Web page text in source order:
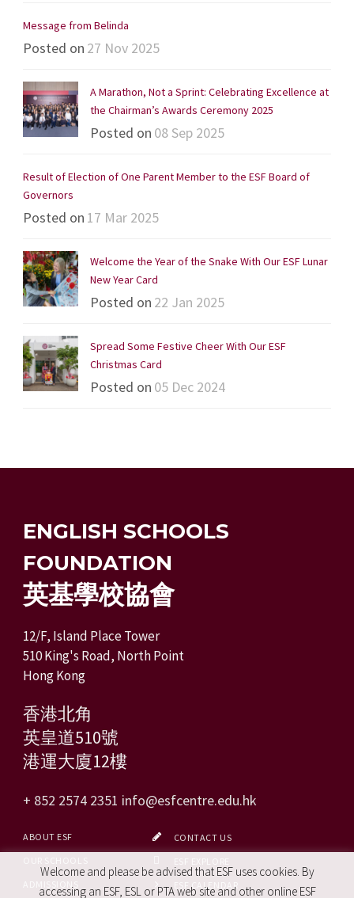
Message from Belinda
Posted on 27 Nov 2025
A Marathon, Not a Sprint: Celebrating Excellence at
the Chairman’s Awards Ceremony 2025
Posted on 08 Sep 2025
Result of Election of One Parent Member to the ESF Board of
Governors
Posted on 17 Mar 2025
Welcome the Year of the Snake With Our ESF Lunar
New Year Card
Posted on 22 Jan 2025
Spread Some Festive Cheer With Our ESF
Christmas Card
Posted on 05 Dec 2024
ENGLISH SCHOOLS
FOUNDATION
英基學校協會
12/F, Island Place Tower
510 King's Road, North Point
Hong Kong
香港北角
英皇道510號
港運大廈12樓
+ 852 2574 2351 info@esfcentre.edu.hk
ABOUT ESF
CONTACT US
ESF CALENDAR
Welcome and please be advised that ESF uses cookies. By
accessing an ESF, ESL or PTA web site and other online ESF